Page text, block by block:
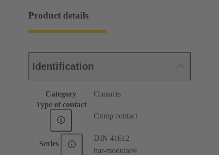
Product details
Identification
Category
Contacts
Type of contact
Crimp contact
Series
DIN 41612
har-modular®